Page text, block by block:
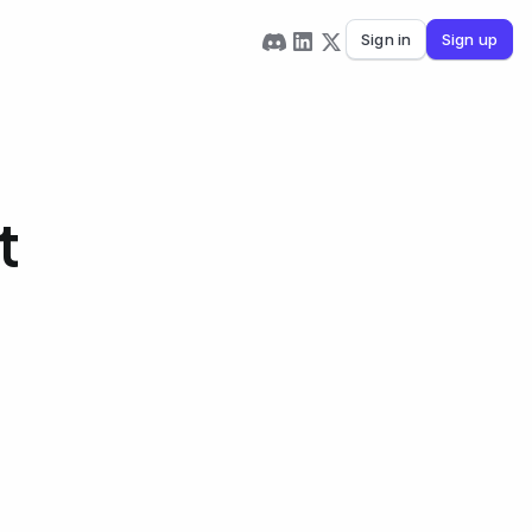
Sign in Sign up